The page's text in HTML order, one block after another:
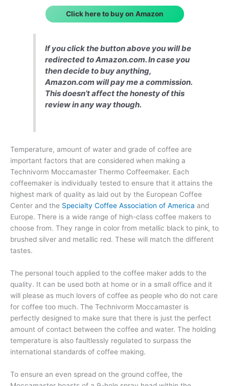
Click here to buy on Amazon
If you click the button above you will be
redirected to Amazon.com. In case you
then decide to buy anything,
Amazon.com will pay me a commission.
This doesn’t affect the honesty of this
review in any way though.
Temperature, amount of water and grade of coffee are
important factors that are considered when making a
Technivorm Moccamaster Thermo Coffeemaker. Each
coffeemaker is individually tested to ensure that it attains the
highest mark of quality as laid out by the European Coffee
Center and the Specialty Coffee Association of America and
Europe. There is a wide range of high-class coffee makers to
choose from. They range in color from metallic black to pink, to
brushed silver and metallic red. These will match the different
tastes.
The personal touch applied to the coffee maker adds to the
quality. It can be used both at home or in a small office and it
will please as much lovers of coffee as people who do not care
for coffee too much. The Technivorm Moccamaster is
perfectly designed to make sure that there is just the perfect
amount of contact between the coffee and water. The holding
temperature is also faultlessly regulated to surpass the
international standards of coffee making.
To ensure an even spread on the ground coffee, the